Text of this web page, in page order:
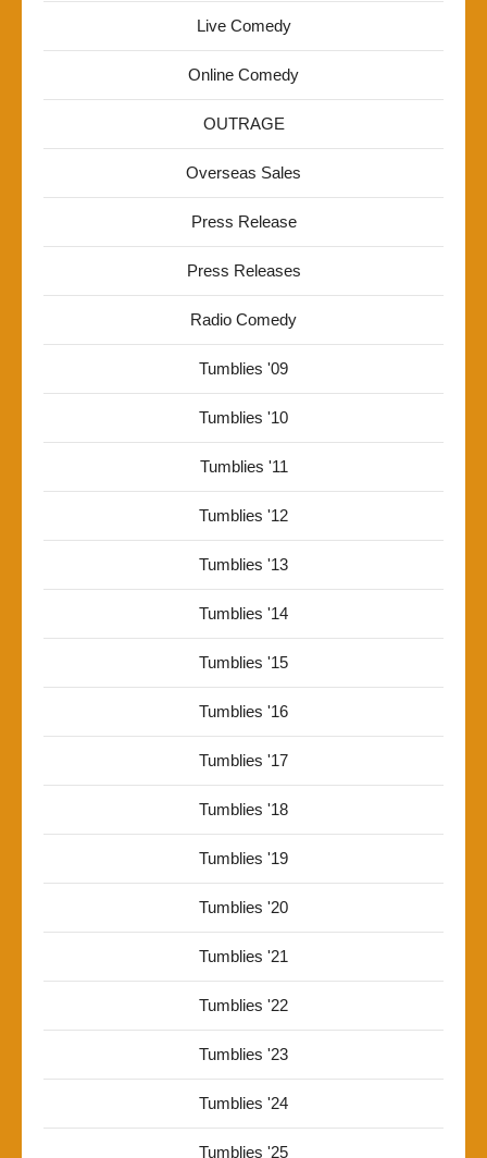
Live Comedy
Online Comedy
OUTRAGE
Overseas Sales
Press Release
Press Releases
Radio Comedy
Tumblies '09
Tumblies '10
Tumblies '11
Tumblies '12
Tumblies '13
Tumblies '14
Tumblies '15
Tumblies '16
Tumblies '17
Tumblies '18
Tumblies '19
Tumblies '20
Tumblies '21
Tumblies '22
Tumblies '23
Tumblies '24
Tumblies '25